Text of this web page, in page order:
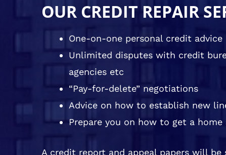
OUR CREDIT REPAIR
One-on-one personal credit advice
Unlimited disputes with credit
agencies etc
“Pay-for-delete” negotiations
Advice on how to establish new
Prepare you on how to get a
A credit report and appeal papers will